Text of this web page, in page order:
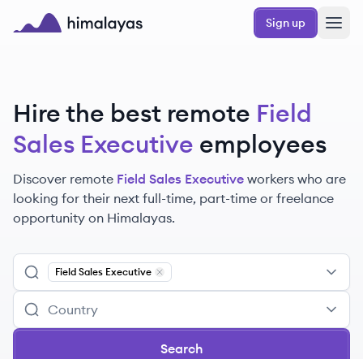
Skip to main content
Sign up
Hire the best remote Field
Sales Executive employees
Discover remote Field Sales Executive workers who are
looking for their next full-time, part-time or freelance
opportunity on Himalayas.
Field Sales Executive
Remove
Search